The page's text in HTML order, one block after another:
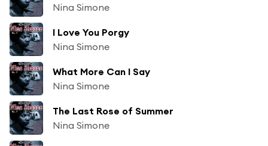
Nina Simone
I Love You Porgy
Nina Simone
What More Can I Say
Nina Simone
The Last Rose of Summer
Nina Simone